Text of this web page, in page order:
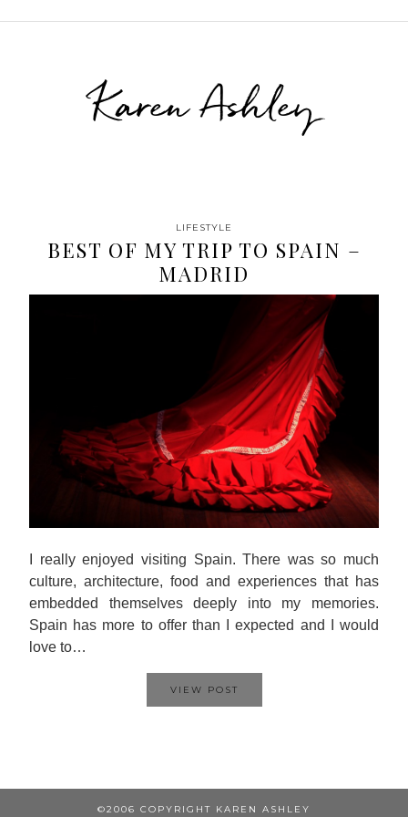
Karen Ashley
LIFESTYLE
BEST OF MY TRIP TO SPAIN –
MADRID
I really enjoyed visiting Spain. There was so much
culture, architecture, food and experiences that has
embedded themselves deeply into my memories.
Spain has more to offer than I expected and I would
love to…
VIEW POST
©2006 COPYRIGHT KAREN ASHLEY